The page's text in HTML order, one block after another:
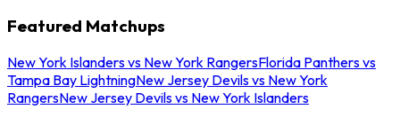
Featured Matchups
New York Islanders vs New York RangersFlorida Panthers vs
Tampa Bay LightningNew Jersey Devils vs New York
RangersNew Jersey Devils vs New York Islanders